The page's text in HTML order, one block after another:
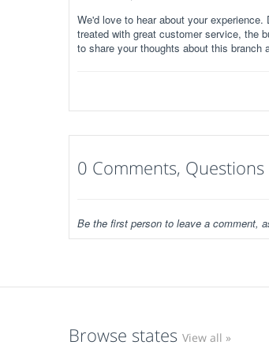
We'd love to hear about your
treated with great customer service, the
to share your thoughts about this branch
0 Comments, Questions
Be the first person to leave a comment,
Browse states View all »